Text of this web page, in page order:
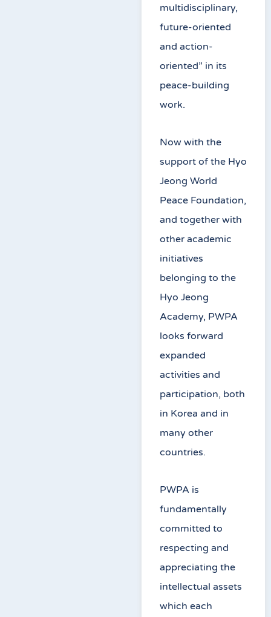
multidisciplinary,
future-oriented
and action-
oriented” in its
peace-building
work.
Now with the
support of the Hyo
Jeong World
Peace Foundation,
and together with
other academic
initiatives
belonging to the
Hyo Jeong
Academy, PWPA
looks forward
expanded
activities and
participation, both
in Korea and in
many other
countries.
PWPA is
fundamentally
committed to
respecting and
appreciating the
intellectual assets
which each